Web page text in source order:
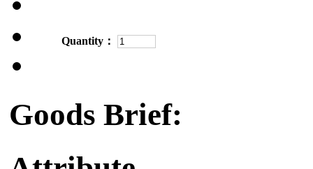
Quantity：
Goods Brief: